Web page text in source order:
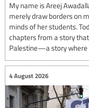
My name is Areej
merely draw borders on
minds of her students.
chapters from a story
Palestine—a story where
4 August 2026